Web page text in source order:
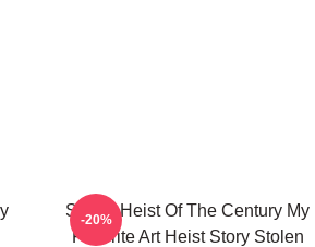
Stolen Heist Of The Century My
Favorite Art Heist Story Stolen
-20%